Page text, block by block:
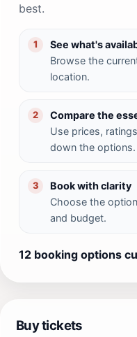
best.
1
See what's
Browse the
location.
2
Compare the
Use prices,
down the options.
3
Book with clarity
Choose the
and budget.
12 booking options
Buy tickets